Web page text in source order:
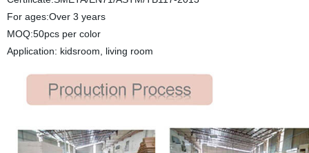
For ages:Over 3 years
MOQ:50pcs per color
Application: kidsroom, living room